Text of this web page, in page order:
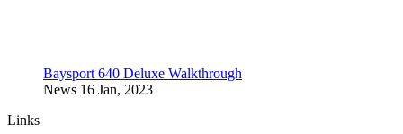
Baysport 640 Deluxe Walkthrough
News 16 Jan, 2023
Links